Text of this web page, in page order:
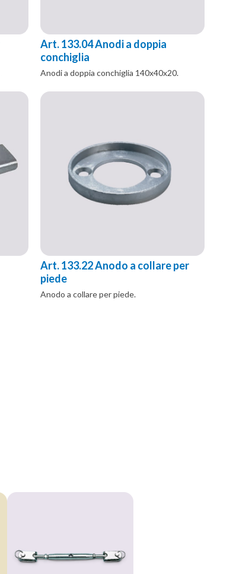
Art. 133.04 Anodi a doppia
conchiglia
Anodi a doppia conchiglia 140x40x20.
Art. 133.22 Anodo a collare per
piede
Anodo a collare per piede.